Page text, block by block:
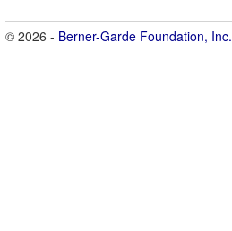
© 2026 - Berner-Garde Foundation, Inc.